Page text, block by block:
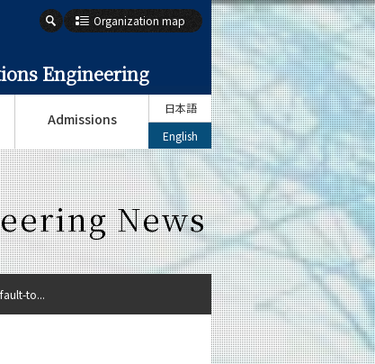
Engineering
Organization map
Admissions
日本語
English
News
to...